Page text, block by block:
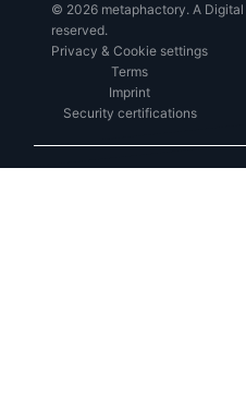
© 2026 metaphactory. A
reserved.
Privacy & Cookie settings
Terms
Imprint
Security certifications